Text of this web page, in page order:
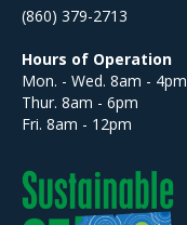
(860) 379-2713
Hours of Operation
Mon. - Wed. 8am - 4pm
Thur. 8am - 6pm
Fri. 8am - 12pm